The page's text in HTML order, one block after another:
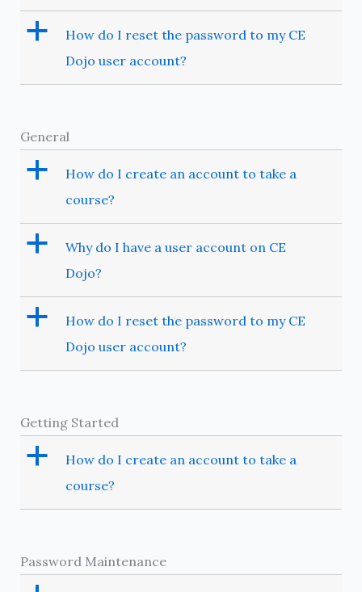
a
How do I reset the password to my CE
Dojo user account?
General
a
How do I create an account to take a
course?
a
Why do I have a user account on CE
Dojo?
a
How do I reset the password to my CE
Dojo user account?
Getting Started
a
How do I create an account to take a
course?
Password Maintenance